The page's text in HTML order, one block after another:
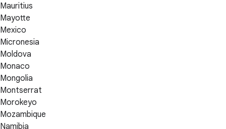
Mauritius
Mayotte
Mexico
Micronesia
Moldova
Monaco
Mongolia
Montserrat
Morokeyo
Mozambique
Namibia